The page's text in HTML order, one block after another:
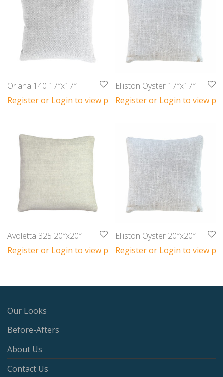
Oriana 140 17″x17″
Register or Login to view prices
Elliston Oyster 17″x17″
Register or Login to view
Avoletta 325 20″x20″
Register or Login to view prices
Elliston Oyster 20″x20″
Register or Login to view
Our Looks
Before-Afters
About Us
Contact Us